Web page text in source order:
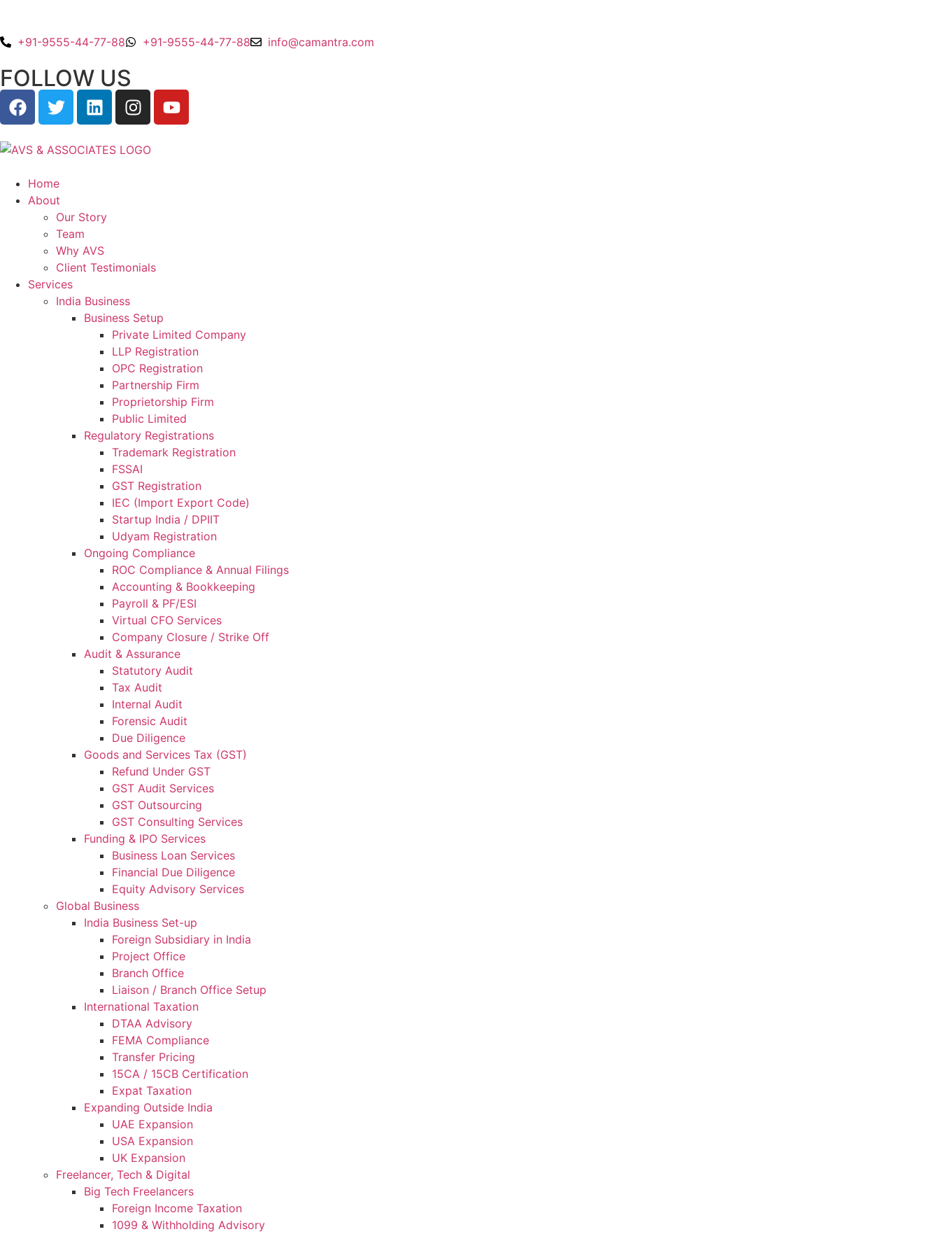
+91-9555-44-77-88 +91-9555-44-77-88 info@camantra.com
FOLLOW US
Home
About
Our Story
Team
Why AVS
Client Testimonials
Services
India Business
Business Setup
Private Limited Company
LLP Registration
OPC Registration
Partnership Firm
Proprietorship Firm
Public Limited
Regulatory Registrations
Trademark Registration
FSSAI
GST Registration
IEC (Import Export Code)
Startup India / DPIIT
Udyam Registration
Ongoing Compliance
ROC Compliance & Annual Filings
Accounting & Bookkeeping
Payroll & PF/ESI
Virtual CFO Services
Company Closure / Strike Off
Audit & Assurance
Statutory Audit
Tax Audit
Internal Audit
Forensic Audit
Due Diligence
Goods and Services Tax (GST)
Refund Under GST
GST Audit Services
GST Outsourcing
GST Consulting Services
Funding & IPO Services
Business Loan Services
Financial Due Diligence
Equity Advisory Services
Global Business
India Business Set-up
Foreign Subsidiary in India
Project Office
Branch Office
Liaison / Branch Office Setup
International Taxation
DTAA Advisory
FEMA Compliance
Transfer Pricing
15CA / 15CB Certification
Expat Taxation
Expanding Outside India
UAE Expansion
USA Expansion
UK Expansion
Freelancer, Tech & Digital
Big Tech Freelancers
Foreign Income Taxation
1099 & Withholding Advisory